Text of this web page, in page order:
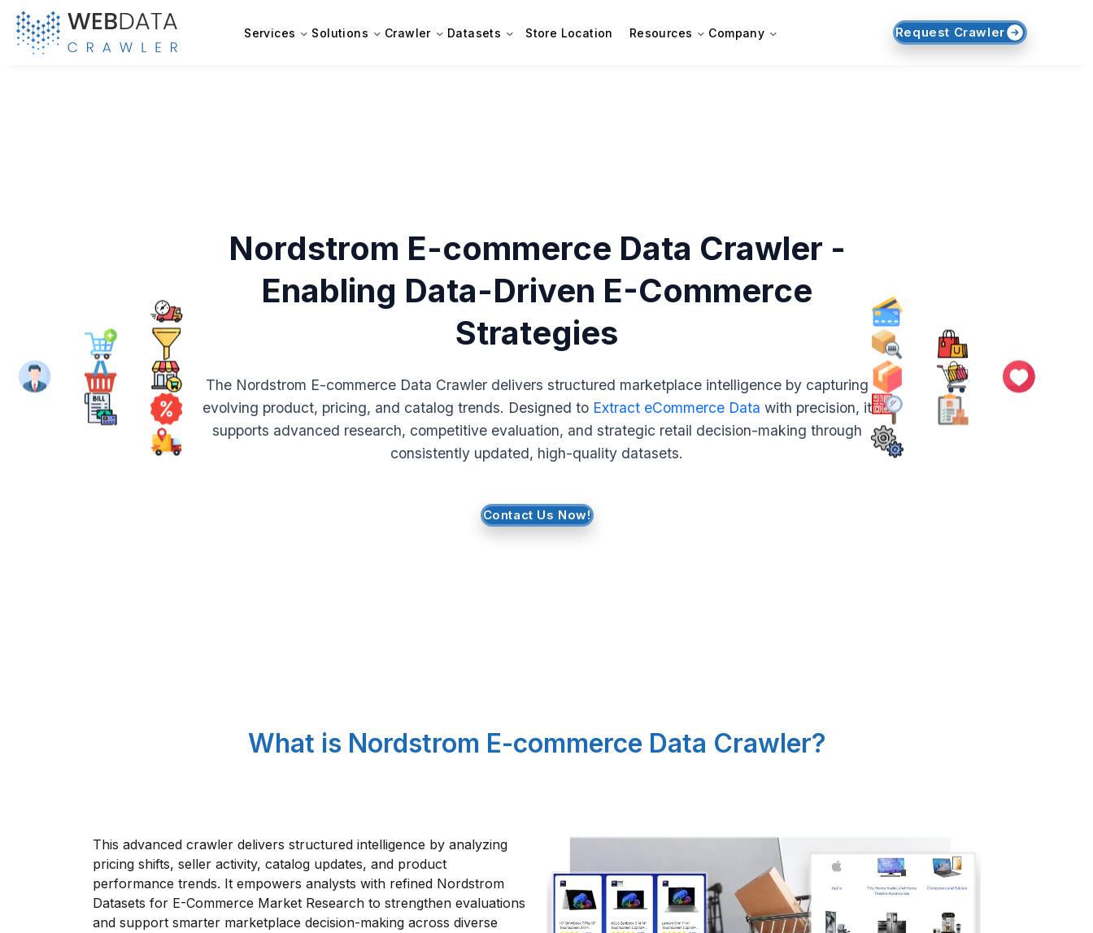
Services Solutions Crawler Datasets Store Location Resources Company Request Crawler
Nordstrom E-commerce Data Crawler -
Enabling Data-Driven E-Commerce
Strategies
The Nordstrom E-commerce Data Crawler delivers structured marketplace intelligence by capturing
evolving product, pricing, and catalog trends. Designed to Extract eCommerce Data with precision, it
supports advanced research, competitive evaluation, and strategic retail decision-making through
consistently updated, high-quality datasets.
Contact Us Now!
What is Nordstrom E-commerce Data Crawler?
This advanced crawler delivers structured intelligence by analyzing
pricing shifts, seller activity, catalog updates, and product
performance trends. It empowers analysts with refined Nordstrom
Datasets for E-Commerce Market Research to strengthen evaluations
and support smarter marketplace decision-making across diverse